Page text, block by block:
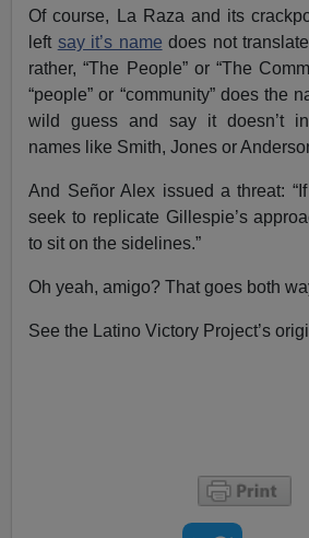
Of course, La Raza and its
left say it’s name does not
rather, “The People” or “The
“people” or “community” does the
wild guess and say it doesn’t
names like Smith, Jones or
And Señor Alex issued a threat:
seek to replicate Gillespie’s
to sit on the sidelines.”
Oh yeah, amigo? That goes both
See the Latino Victory Project’s